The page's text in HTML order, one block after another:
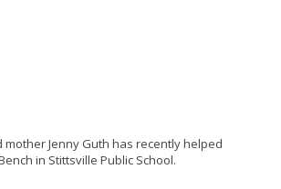
Jenny Guth has recently helped
in Stittsville Public School.